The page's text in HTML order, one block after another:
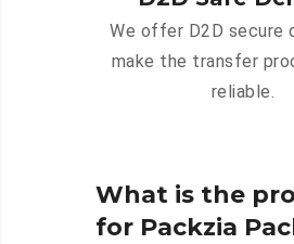
We offer D2D secure
make the transfer
reliable.
What is the
for Packzia